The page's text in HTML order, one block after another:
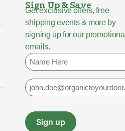
Sign Up & Save
Get exclusive offers, free
shipping events & more by
signing up for our promotional
emails.
Name
Email